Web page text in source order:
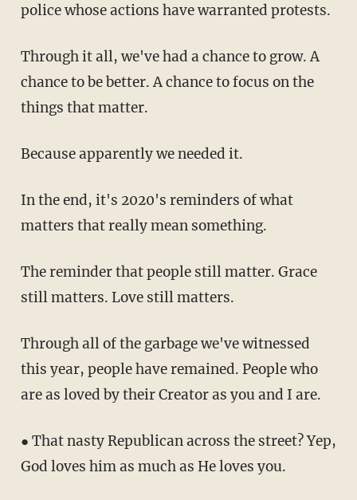
police whose actions have warranted protests.
Through it all, we've had a chance to grow. A
chance to be better. A chance to focus on the
things that matter.
Because apparently we needed it.
In the end, it's 2020's reminders of what
matters that really mean something.
The reminder that people still matter. Grace
still matters. Love still matters.
Through all of the garbage we've witnessed
this year, people have remained. People who
are as loved by their Creator as you and I are.
● That nasty Republican across the street? Yep,
God loves him as much as He loves you.